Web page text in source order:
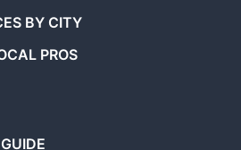
BY CITY
PROS